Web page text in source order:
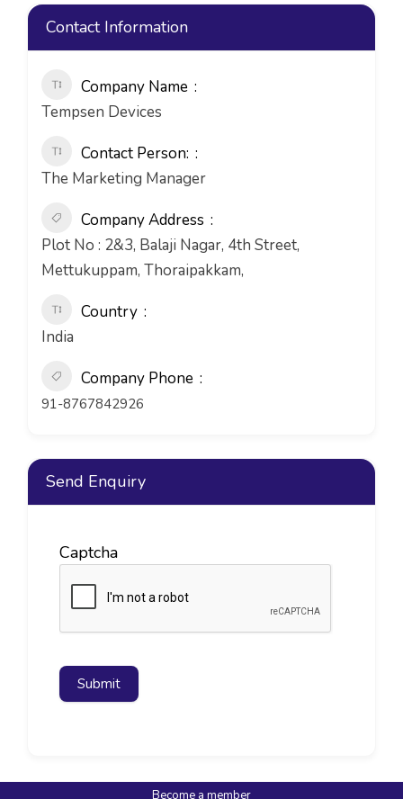
Contact Information
Company Name
Tempsen Devices
Contact Person:
The Marketing Manager
Company Address
Plot No : 2&3, Balaji Nagar, 4th Street,
Mettukuppam, Thoraipakkam,
Country
India
Company Phone
91-8767842926
Send Enquiry
Captcha
Submit
Become a member